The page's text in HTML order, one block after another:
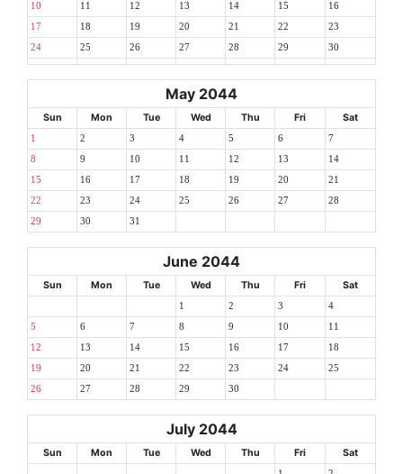
10 11 12 13 14 15 16
17 18 19 20 21 22 23
24 25 26 27 28 29 30
May 2044
Sun Mon Tue Wed Thu Fri Sat
1 2 3 4 5 6 7
8 9 10 11 12 13 14
15 16 17 18 19 20 21
22 23 24 25 26 27 28
29 30 31
June 2044
Sun Mon Tue Wed Thu Fri Sat
1 2 3 4
5 6 7 8 9 10 11
12 13 14 15 16 17 18
19 20 21 22 23 24 25
26 27 28 29 30
July 2044
Sun Mon Tue Wed Thu Fri Sat